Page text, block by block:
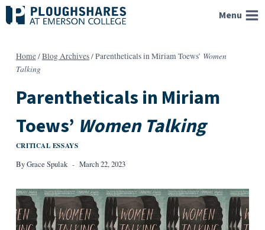
Skip
to
Menu
Home/Blog Archives/Parentheticals in Miriam Toews’ Women
Talking
Parentheticals in Miriam
Toews’ Women Talking
CRITICAL ESSAYS
ByGrace Spulak March 22, 2023